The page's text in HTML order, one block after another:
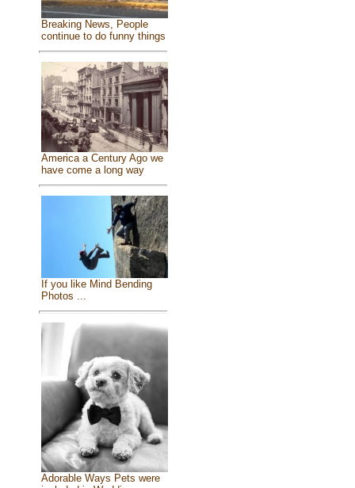
Breaking News, People
continue to do funny things
America a Century Ago we
have come a long way
If you like Mind Bending
Photos ...
Adorable Ways Pets were